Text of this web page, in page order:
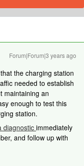
Forum|Forum|3 years ago
the charging station
needed to establish
maintaining an
enough to test this
station.
diagnosticimmediately
and follow up with